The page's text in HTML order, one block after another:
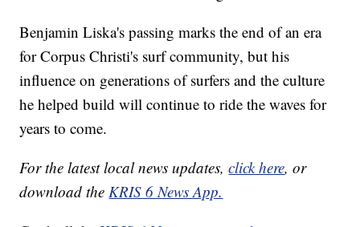
Benjamin Liska's passing marks the end of an era
for Corpus Christi's surf community, but his
influence on generations of surfers and the culture
he helped build will continue to ride the waves for
years to come.
For the latest local news updates,click here, or
download theKRIS 6 News App.